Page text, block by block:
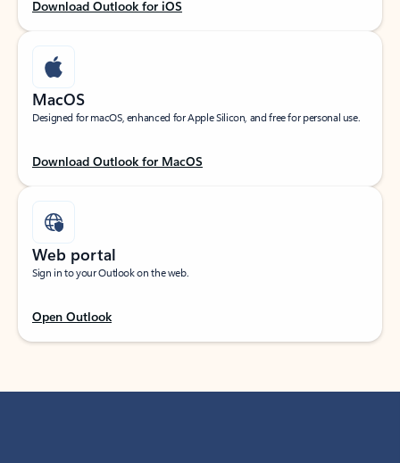
Download Outlook for iOS
MacOS
Designed for macOS, enhanced for Apple Silicon, and free for personal use.
Download Outlook for MacOS
Web portal
Sign in to your Outlook on the web.
Open Outlook